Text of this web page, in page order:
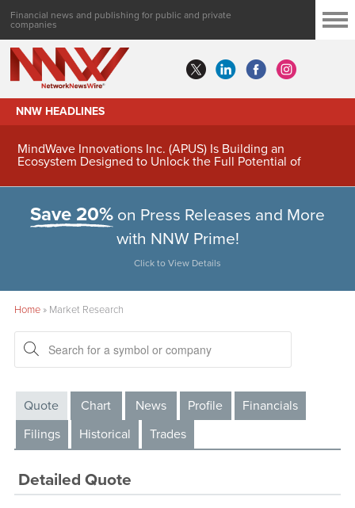
Financial news and publishing for public and private
companies
NNW HEADLINES
MindWave Innovations Inc. (APUS) Is Building an
Ecosystem Designed to Unlock the Full Potential of
Save 20% on Press Releases and More
with NNW Prime!
Click to View Details
Home» Market Research
Quote Chart News Profile
Financials
Filings
Historical Trades
Detailed Quote